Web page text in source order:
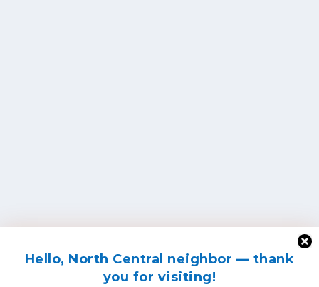
Hello, North Central neighbor — thank
you for visiting!